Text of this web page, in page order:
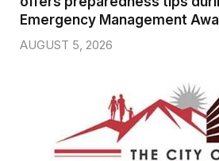
Emergency Management
AUGUST 5, 2026